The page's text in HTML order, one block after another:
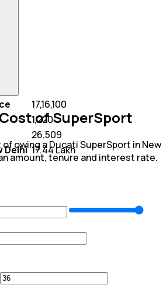
₹ 17,16,100
₹ 1,220
₹ 26,509
Delhi ₹ 17.44 Lakh
of SuperSport
owing a Ducati SuperSport in New
amount, tenure and interest rate.